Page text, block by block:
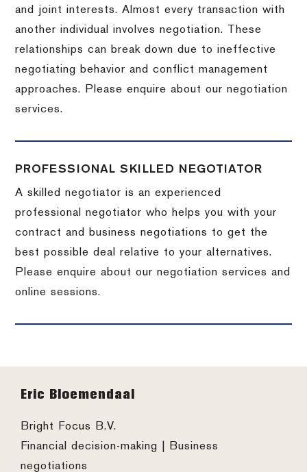
and joint interests. Almost every transaction with
another individual involves negotiation. These
relationships can break down due to ineffective
negotiating behavior and conflict management
approaches. Please enquire about our negotiation
services.
PROFESSIONAL SKILLED NEGOTIATOR
A skilled negotiator is an experienced
professional negotiator who helps you with your
contract and business negotiations to get the
best possible deal relative to your alternatives.
Please enquire about our negotiation services and
online sessions.
Footer
Eric Bloemendaal
Bright Focus B.V.
Financial decision-making | Business
negotiations